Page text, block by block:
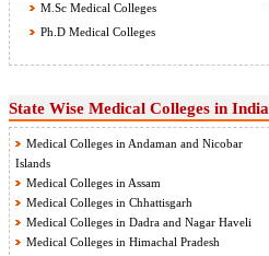
M.Sc Medical Colleges
Ph.D Medical Colleges
State Wise Medical Colleges in India
Medical Colleges in Andaman and Nicobar
Islands
Medical Colleges in Assam
Medical Colleges in Chhattisgarh
Medical Colleges in Dadra and Nagar Haveli
Medical Colleges in Himachal Pradesh